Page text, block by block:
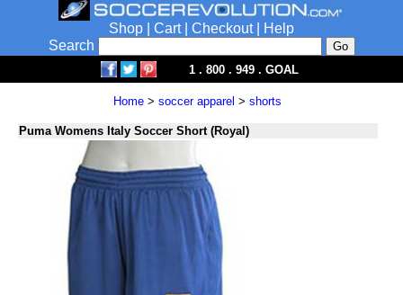
Shop Cart| Checkout|
Help
Search
1 . 800 . 949 . GOAL
Home > soccer apparel > shorts
Puma Womens Italy Soccer Short (Royal)